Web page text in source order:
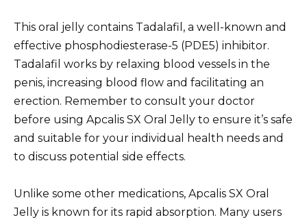
This oral jelly contains Tadalafil, a well-known and
effective phosphodiesterase-5 (PDE5) inhibitor.
Tadalafil works by relaxing blood vessels in the
penis, increasing blood flow and facilitating an
erection. Remember to consult your doctor
before using Apcalis SX Oral Jelly to ensure it’s safe
and suitable for your individual health needs and
to discuss potential side effects.
Unlike some other medications, Apcalis SX Oral
Jelly is known for its rapid absorption. Many users